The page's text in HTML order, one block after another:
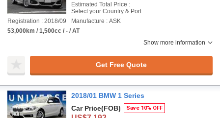
Estimated Total Price :
Select your Country & Port
Registration : 2018/09
Manufacture : ASK
53,000km / 1,500cc / - / AT
Show more information
Get Free Quote
2018/01 BMW 1 Series
Car Price(FOB) Save 10% OFF